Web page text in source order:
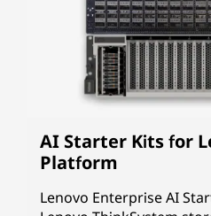
AI Starter Kits for
Platform
Lenovo Enterprise AI